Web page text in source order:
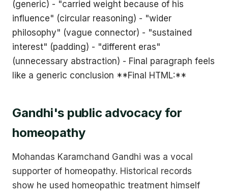
(generic) - "carried weight because of his
influence" (circular reasoning) - "wider
philosophy" (vague connector) - "sustained
interest" (padding) - "different eras"
(unnecessary abstraction) - Final paragraph feels
like a generic conclusion **Final HTML:**
Gandhi's public advocacy for
homeopathy
Mohandas Karamchand Gandhi was a vocal
supporter of homeopathy. Historical records
show he used homeopathic treatment himself